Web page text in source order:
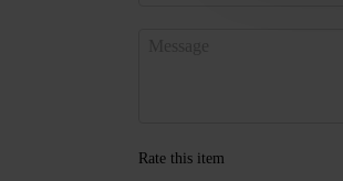
Rate this item